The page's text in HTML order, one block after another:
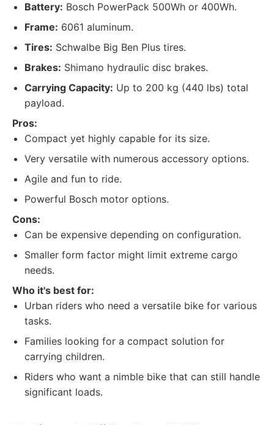
Battery: Bosch PowerPack 500Wh or 400Wh.
Frame: 6061 aluminum.
Tires: Schwalbe Big Ben Plus tires.
Brakes: Shimano hydraulic disc brakes.
Carrying Capacity: Up to 200 kg (440 lbs) total
payload.
Pros:
Compact yet highly capable for its size.
Very versatile with numerous accessory options.
Agile and fun to ride.
Powerful Bosch motor options.
Cons:
Can be expensive depending on configuration.
Smaller form factor might limit extreme cargo
needs.
Who it's best for:
Urban riders who need a versatile bike for various
tasks.
Families looking for a compact solution for
carrying children.
Riders who want a nimble bike that can still handle
significant loads.